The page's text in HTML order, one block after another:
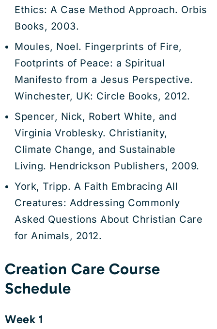
Ethics: A Case Method Approach. Orbis
Books, 2003.
Moules, Noel. Fingerprints of Fire,
Footprints of Peace: a Spiritual
Manifesto from a Jesus Perspective.
Winchester, UK: Circle Books, 2012.
Spencer, Nick, Robert White, and
Virginia Vroblesky. Christianity,
Climate Change, and Sustainable
Living. Hendrickson Publishers, 2009.
York, Tripp. A Faith Embracing All
Creatures: Addressing Commonly
Asked Questions About Christian Care
for Animals, 2012.
Creation Care Course
Schedule
Week 1